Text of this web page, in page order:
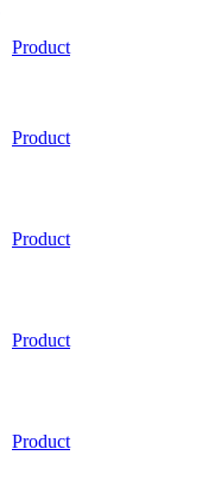
Product
Product
Product
Product
Product